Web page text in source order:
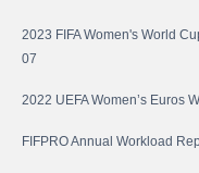
2023 FIFA Women's World
07
2022 UEFA Women’s Euros
FIFPRO Annual Workload